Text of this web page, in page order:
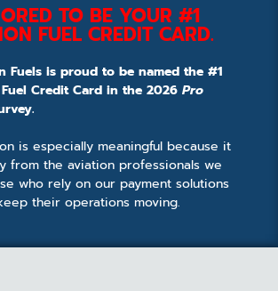
TO BE YOUR #1
FUEL CREDIT CARD.
Fuels is proud to be named the #1
Credit Card in the 2026 Pro
is especially meaningful because it
from the aviation professionals we
who rely on our payment solutions
their operations moving.